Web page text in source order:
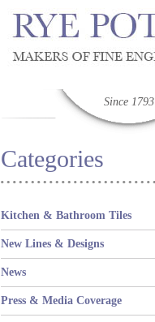
Since 1793
Categories
Kitchen & Bathroom Tiles
New Lines & Designs
News
Press & Media Coverage